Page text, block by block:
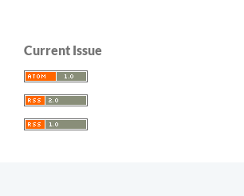
Current Issue